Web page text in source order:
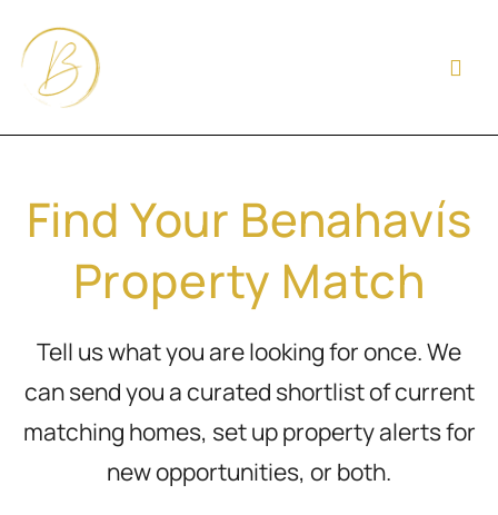
Find Your Benahavís
Property Match
Tell us what you are looking for once. We
can send you a curated shortlist of current
matching homes, set up property alerts for
new opportunities, or both.